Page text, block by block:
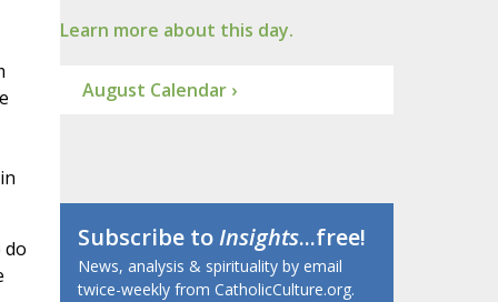
do
Learn more about this day.
August Calendar ›
Subscribe toInsights...free!
News, analysis & spirituality by email
twice-weekly from CatholicCulture.org.